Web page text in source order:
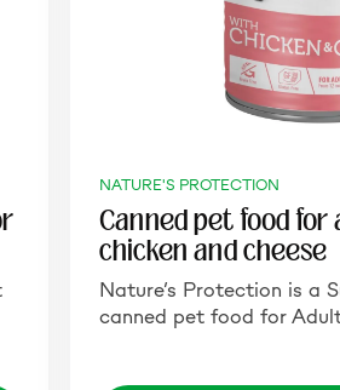
NATURE'S PROTECTION
Canned pet food for
chicken and cheese
Nature’s Protection is a
canned pet food for